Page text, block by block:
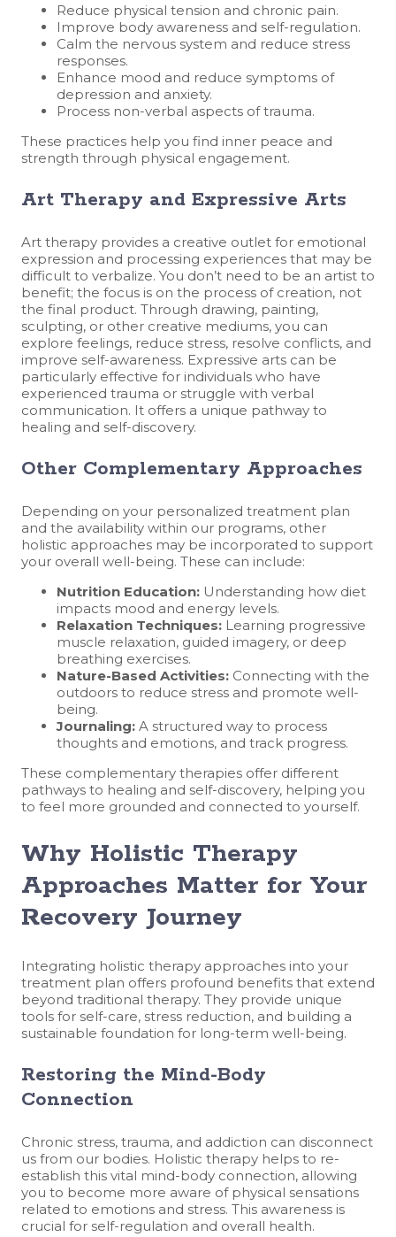
Reduce physical tension and chronic pain.
Improve body awareness and self-regulation.
Calm the nervous system and reduce stress
responses.
Enhance mood and reduce symptoms of
depression and anxiety.
Process non-verbal aspects of trauma.
These practices help you find inner peace and
strength through physical engagement.
Art Therapy and Expressive Arts
Art therapy provides a creative outlet for emotional
expression and processing experiences that may be
difficult to verbalize. You don’t need to be an artist to
benefit; the focus is on the process of creation, not
the final product. Through drawing, painting,
sculpting, or other creative mediums, you can
explore feelings, reduce stress, resolve conflicts, and
improve self-awareness. Expressive arts can be
particularly effective for individuals who have
experienced trauma or struggle with verbal
communication. It offers a unique pathway to
healing and self-discovery.
Other Complementary Approaches
Depending on your personalized treatment plan
and the availability within our programs, other
holistic approaches may be incorporated to support
your overall well-being. These can include:
Nutrition Education: Understanding how diet
impacts mood and energy levels.
Relaxation Techniques: Learning progressive
muscle relaxation, guided imagery, or deep
breathing exercises.
Nature-Based Activities: Connecting with the
outdoors to reduce stress and promote well-
being.
Journaling: A structured way to process
thoughts and emotions, and track progress.
These complementary therapies offer different
pathways to healing and self-discovery, helping you
to feel more grounded and connected to yourself.
Why Holistic Therapy
Approaches Matter for Your
Recovery Journey
Integrating holistic therapy approaches into your
treatment plan offers profound benefits that extend
beyond traditional therapy. They provide unique
tools for self-care, stress reduction, and building a
sustainable foundation for long-term well-being.
Restoring the Mind-Body
Connection
Chronic stress, trauma, and addiction can disconnect
us from our bodies. Holistic therapy helps to re-
establish this vital mind-body connection, allowing
you to become more aware of physical sensations
related to emotions and stress. This awareness is
crucial for self-regulation and overall health.